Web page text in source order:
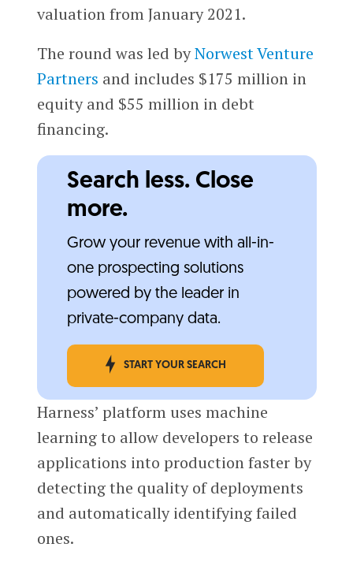
valuation from January 2021.
The round was led byNorwest Venture
Partners and includes $175 million in
equity and $55 million in debt
financing.
Search less. Close
more.
Grow your revenue with all-in-
one prospecting solutions
powered by the leader in
private-company data.
START YOUR SEARCH
Harness’ platform uses machine
learning to allow developers to release
applications into production faster by
detecting the quality of deployments
and automatically identifying failed
ones.